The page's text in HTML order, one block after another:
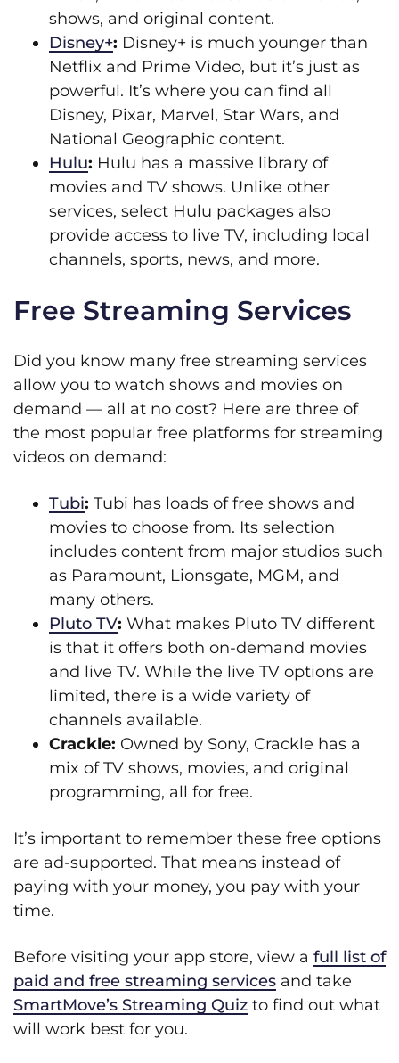
shows, and original content.
Disney+: Disney+ is much younger than
Netflix and Prime Video, but it’s just as
powerful. It’s where you can find all
Disney, Pixar, Marvel, Star Wars, and
National Geographic content.
Hulu: Hulu has a massive library of
movies and TV shows. Unlike other
services, select Hulu packages also
provide access to live TV, including local
channels, sports, news, and more.
Free Streaming Services
Did you know many free streaming services
allow you to watch shows and movies on
demand — all at no cost? Here are three of
the most popular free platforms for streaming
videos on demand:
Tubi: Tubi has loads of free shows and
movies to choose from. Its selection
includes content from major studios such
as Paramount, Lionsgate, MGM, and
many others.
Pluto TV: What makes Pluto TV different
is that it offers both on-demand movies
and live TV. While the live TV options are
limited, there is a wide variety of
channels available.
Crackle: Owned by Sony, Crackle has a
mix of TV shows, movies, and original
programming, all for free.
It’s important to remember these free options
are ad-supported. That means instead of
paying with your money, you pay with your
time.
Before visiting your app store, view a full list of
paid and free streaming services and take
SmartMove’s Streaming Quiz to find out what
will work best for you.